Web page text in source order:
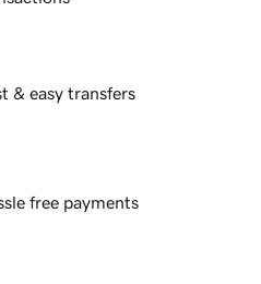
& easy transfers
free payments